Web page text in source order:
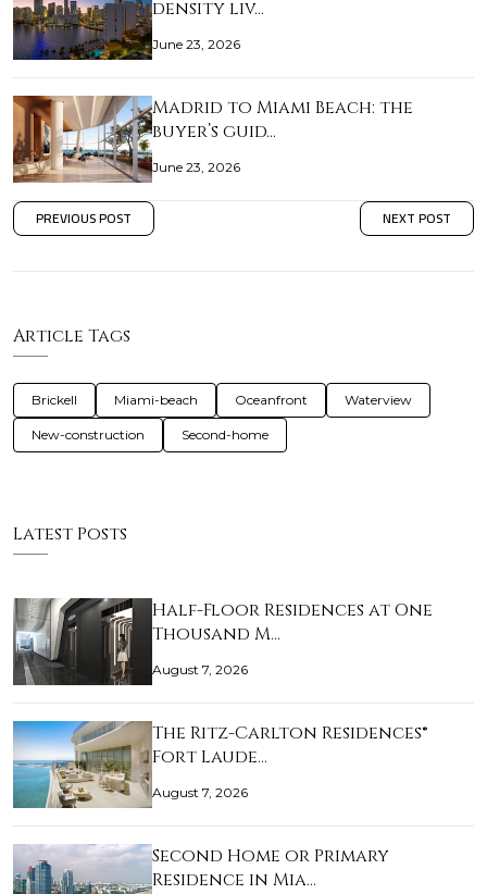
density liv…
June 23, 2026
Madrid to Miami Beach: the
buyer’s guid…
June 23, 2026
PREVIOUS POST NEXT POST
Article Tags
Brickell Miami-beach Oceanfront Waterview
New-construction Second-home
Latest Posts
Half-Floor Residences at One
Thousand M…
August 7, 2026
The Ritz-Carlton Residences®
Fort Laude…
August 7, 2026
Second Home or Primary
Residence in Mia…